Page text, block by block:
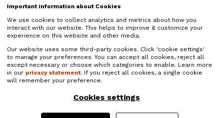
Important information about Cookies
We use cookies to collect analytics and metrics about how you
interact with our website. This helps to improve & customize your
experience on this website and other media.
Our website uses some third-party cookies. Click 'cookie settings'
to manage your preferences. You can accept all cookies, reject all
except necessary or choose which categories to enable. Learn more
in our privacy statement. If you reject all cookies, a single cookie
will remember your preference.
Cookies settings
Liquid Nano Particle
Size Reduction
Quadro Liquids
High Shear Mixers